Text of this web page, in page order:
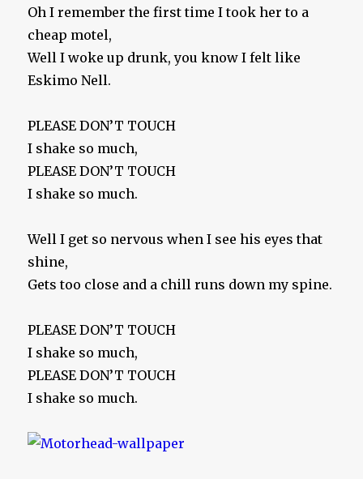
Oh I remember the first time I took her to a
cheap motel,
Well I woke up drunk, you know I felt like
Eskimo Nell.
PLEASE DON’T TOUCH
I shake so much,
PLEASE DON’T TOUCH
I shake so much.
Well I get so nervous when I see his eyes that
shine,
Gets too close and a chill runs down my spine.
PLEASE DON’T TOUCH
I shake so much,
PLEASE DON’T TOUCH
I shake so much.